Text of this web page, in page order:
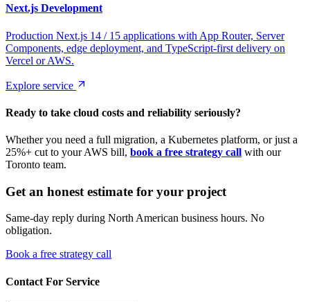
Next.js Development
Production Next.js 14 / 15 applications with App Router, Server
Components, edge deployment, and TypeScript-first delivery on
Vercel or AWS.
Explore service
Ready to take cloud costs and reliability seriously?
Whether you need a full migration, a Kubernetes platform, or just a
25%+ cut to your AWS bill, book a free strategy call with our
Toronto team.
Get an honest estimate for your project
Same-day reply during North American business hours. No
obligation.
Book a free strategy call
Contact For Service